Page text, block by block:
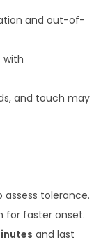
and out-of-
with
and touch may
assess tolerance.
for faster onset.
and last